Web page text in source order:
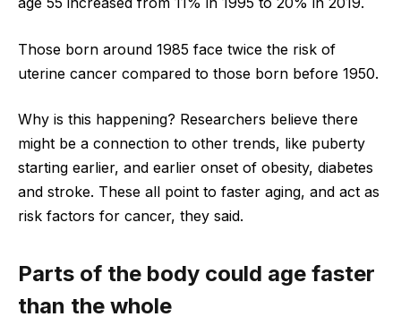
Those born around 1985 face twice the risk of
uterine cancer compared to those born before 1950.
Why is this happening? Researchers believe there
might be a connection to other trends, like puberty
starting earlier, and earlier onset of obesity, diabetes
and stroke. These all point to faster aging, and act as
risk factors for cancer, they said.
Parts of the body could age faster
than the whole